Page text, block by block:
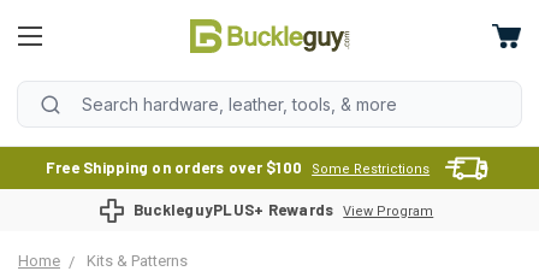
Free Shipping on orders over $100 Some Restrictions
BuckleguyPLUS+ Rewards View Program
Home Kits & Patterns